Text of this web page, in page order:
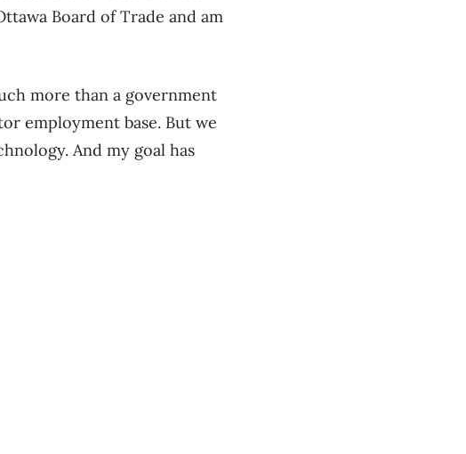
Board of Trade and am
more than a government
employment base. But we
And my goal has